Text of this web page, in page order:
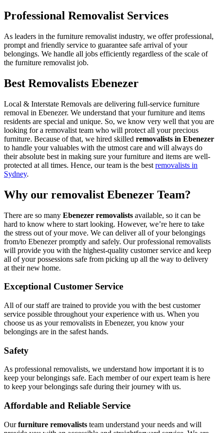
Professional Removalist Services
As leaders in the furniture removalist industry, we offer professional,
prompt and friendly service to guarantee safe arrival of your
belongings. We handle all jobs efficiently regardless of the scale of
the furniture removalist job.
Best Removalists Ebenezer
Local & Interstate Removals are delivering full-service furniture
removal in Ebenezer. We understand that your furniture and items
residents are special and unique. So, we know very well that you are
looking for a removalist team who will protect all your precious
furniture. Because of that, we hired skilled removalists in Ebenezer
to handle your valuables with the utmost care and will always do
their absolute best in making sure your furniture and items are well-
protected at all times. Hence, our team is the best removalists in
Sydney.
Why our removalist Ebenezer Team?
There are so many Ebenezer removalists available, so it can be
hard to know where to start looking. However, we’re here to take
the stress out of your move. We can deliver all of your belongings
from/to Ebenezer promptly and safely. Our professional removalists
will provide you with the highest-quality customer service and keep
all of your possessions safe from picking up all the way to delivery
at their new home.
Exceptional Customer Service
All of our staff are trained to provide you with the best customer
service possible throughout your experience with us. When you
choose us as your removalists in Ebenezer, you know your
belongings are in the safest hands.
Safety
As professional removalists, we understand how important it is to
keep your belongings safe. Each member of our expert team is here
to keep your belongings safe during their journey with us.
Affordable and Reliable Service
Ourfurniture removalists team understand your needs and will